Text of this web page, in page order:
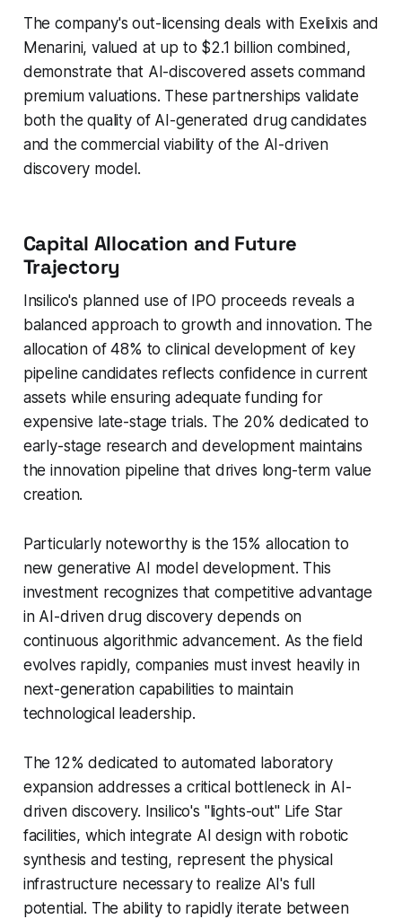
The company's out-licensing deals with Exelixis and
Menarini, valued at up to $2.1 billion combined,
demonstrate that AI-discovered assets command
premium valuations. These partnerships validate
both the quality of AI-generated drug candidates
and the commercial viability of the AI-driven
discovery model.
Capital Allocation and Future
Trajectory
Insilico's planned use of IPO proceeds reveals a
balanced approach to growth and innovation. The
allocation of 48% to clinical development of key
pipeline candidates reflects confidence in current
assets while ensuring adequate funding for
expensive late-stage trials. The 20% dedicated to
early-stage research and development maintains
the innovation pipeline that drives long-term value
creation.
Particularly noteworthy is the 15% allocation to
new generative AI model development. This
investment recognizes that competitive advantage
in AI-driven drug discovery depends on
continuous algorithmic advancement. As the field
evolves rapidly, companies must invest heavily in
next-generation capabilities to maintain
technological leadership.
The 12% dedicated to automated laboratory
expansion addresses a critical bottleneck in AI-
driven discovery. Insilico's "lights-out" Life Star
facilities, which integrate AI design with robotic
synthesis and testing, represent the physical
infrastructure necessary to realize AI's full
potential. The ability to rapidly iterate between